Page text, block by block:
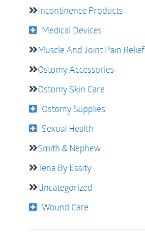
Incontinence Products
Medical Devices
Muscle And Joint Pain Relief
Ostomy Accessories
Ostomy Skin Care
Ostomy Supplies
Sexual Health
Smith & Nephew
Tena By Essity
Uncategorized
Wound Care